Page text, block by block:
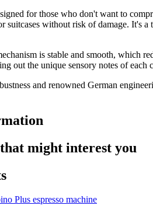
for those who don't want to
suitcases without risk of damage. It's
is stable and smooth, which
out the unique sensory notes of
and renowned German
might interest you